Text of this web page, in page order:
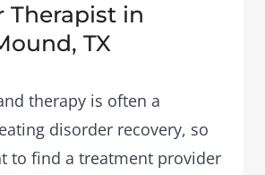
Therapist in
TX
therapy is often a
disorder recovery, so
to find a treatment provider